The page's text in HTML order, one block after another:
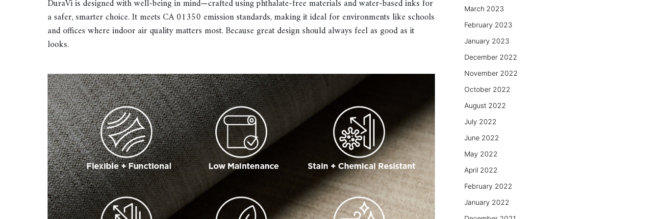
DuraVi is designed with well-being in mind—crafted using phthalate-free materials and water-based inks for
a safer, smarter choice. It meets CA 01350 emission standards, making it ideal for environments like schools
and offices where indoor air quality matters most. Because great design should always feel as good as it
looks.
March 2023
February 2023
January 2023
December 2022
November 2022
October 2022
August 2022
July 2022
June 2022
May 2022
April 2022
February 2022
January 2022